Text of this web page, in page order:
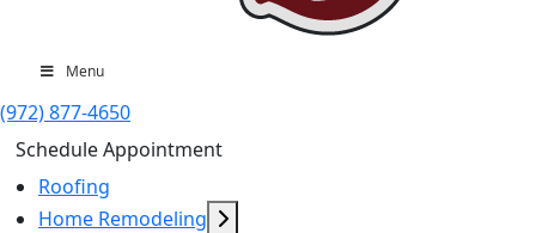
Menu
(972) 877-4650
Schedule Appointment
Roofing
Home Remodeling